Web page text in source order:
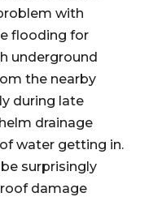
with
flooding for
underground
the nearby
during late
drainage
water getting in.
surprisingly
damage